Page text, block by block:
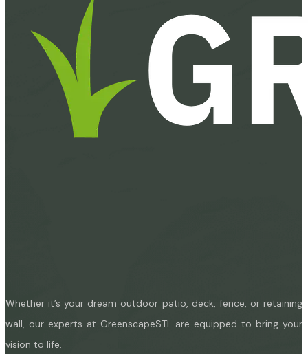
Whether it’s your dream outdoor patio, deck, fence, or retaining
wall, our experts at GreenscapeSTL are equipped to bring your
vision to life.